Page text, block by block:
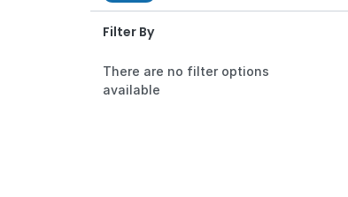
Filter By
There are no filter options
available